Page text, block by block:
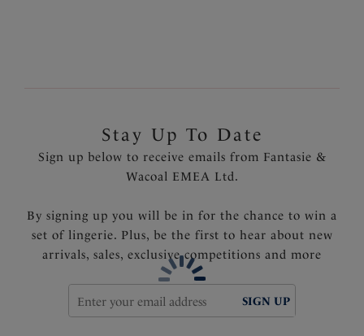
Stay Up To Date
Sign up below to receive emails from Fantasie &
Wacoal EMEA Ltd.
By signing up you will be in for the chance to win a
set of lingerie. Plus, be the first to hear about new
arrivals, sales, exclusive competitions and more
SIGN UP